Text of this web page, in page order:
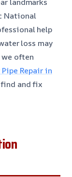
National
help
loss may
often
Repair in
and fix